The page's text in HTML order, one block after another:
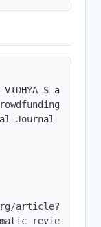
S and
and
Journal of
review